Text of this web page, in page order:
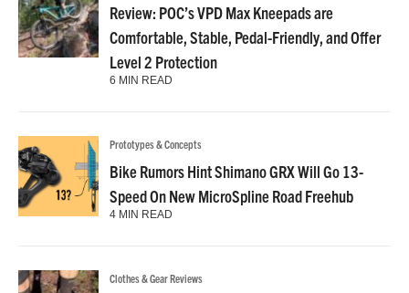
Review: POC’s VPD Max Kneepads are
Comfortable, Stable, Pedal-Friendly, and Offer
Level 2 Protection
6 MIN READ
Prototypes & Concepts
Bike Rumors Hint Shimano GRX Will Go 13-
Speed On New MicroSpline Road Freehub
4 MIN READ
Clothes & Gear Reviews